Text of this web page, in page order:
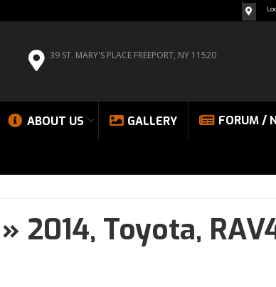
39 ST. MARY'S PLACE FREEPORT, NY 11520
ABOUT US GALLERY FORUM /
» 2014, Toyota,